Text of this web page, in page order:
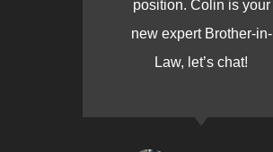
position. Colin is your
new expert Brother-in-
Law, let’s chat!